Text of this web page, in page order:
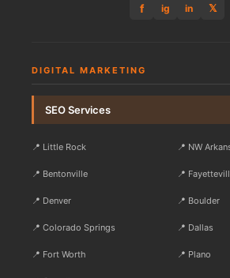
f ig in 𝕏
DIGITAL MARKETING
SEO Services
📍 Little Rock 📍 NW
📍 Bentonville 📍
📍 Denver 📍 Boulder
📍 Colorado Springs 📍 Dallas
📍 Fort Worth 📍 Plano